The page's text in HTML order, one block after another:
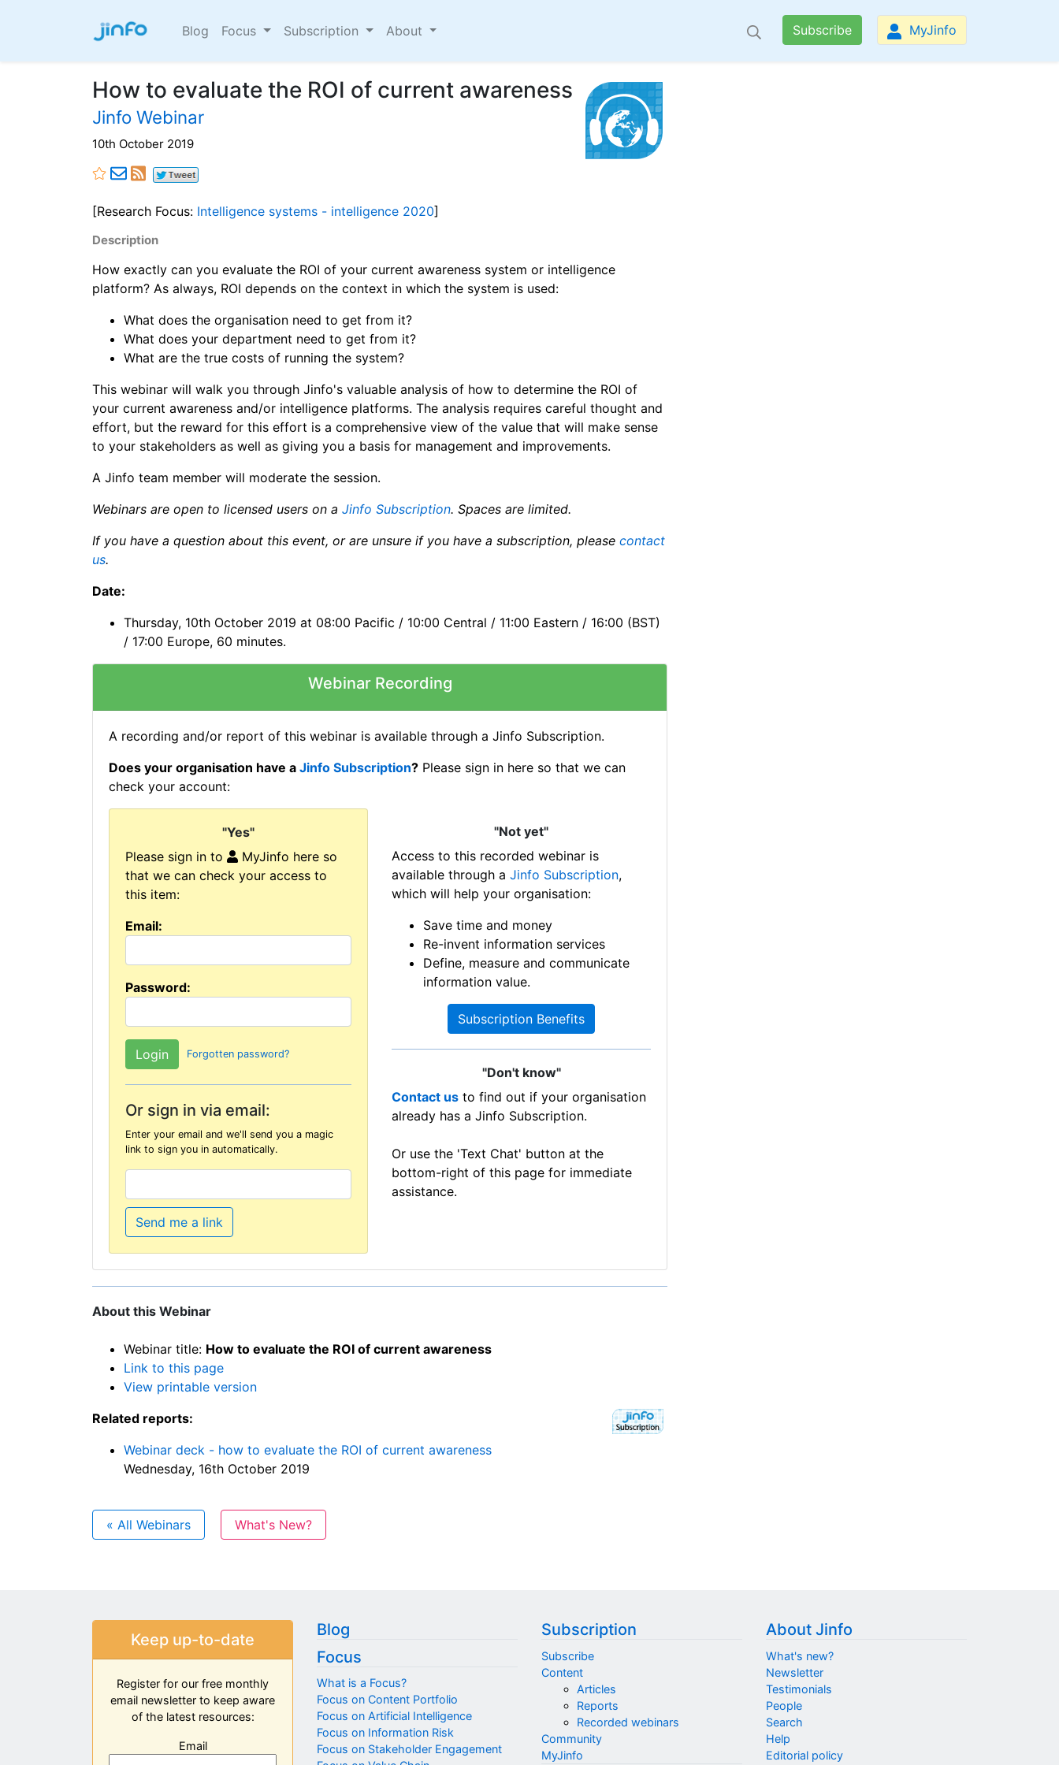
Blog Focus Subscription About Subscribe MyJinfo
How to evaluate the ROI of current awareness
Jinfo Webinar
10th October 2019
[Research Focus: Intelligence systems - intelligence 2020]
Description
How exactly can you evaluate the ROI of your current awareness system or intelligence
platform? As always, ROI depends on the context in which the system is used:
What does the organisation need to get from it?
What does your department need to get from it?
What are the true costs of running the system?
This webinar will walk you through Jinfo's valuable analysis of how to determine the ROI of
your current awareness and/or intelligence platforms. The analysis requires careful thought and
effort, but the reward for this effort is a comprehensive view of the value that will make sense
to your stakeholders as well as giving you a basis for management and improvements.
A Jinfo team member will moderate the session.
Webinars are open to licensed users on a Jinfo Subscription. Spaces are limited.
If you have a question about this event, or are unsure if you have a subscription, please contact
us.
Date:
Thursday, 10th October 2019 at 08:00 Pacific / 10:00 Central / 11:00 Eastern / 16:00 (BST)
/ 17:00 Europe, 60 minutes.
Webinar Recording
A recording and/or report of this webinar is available through a Jinfo Subscription.
Does your organisation have a Jinfo Subscription? Please sign in here so that we can
check your account:
"Yes"
Please sign in to
MyJinfo here so
that we can check your access to
this item:
Email:
Password:
Forgotten password?
Or sign in via email:
Enter your email and we'll send you a magic
link to sign you in automatically.
Send me a link
"Not yet"
Access to this recorded webinar is
available through a Jinfo Subscription,
which will help your organisation:
Save time and money
Re-invent information services
Define, measure and communicate
information value.
Subscription Benefits
"Don't know"
Contact us to find out if your organisation
already has a Jinfo Subscription.
Or use the 'Text Chat' button at the
bottom-right of this page for immediate
assistance.
About this Webinar
Webinar title: How to evaluate the ROI of current awareness
Link to this page
View printable version
Related reports:
Webinar deck - how to evaluate the ROI of current awareness
Wednesday, 16th October 2019
« All Webinars What's New?
Keep up-to-date
Register for our free monthly
email newsletter to keep aware
of the latest resources:
Email
Blog
Focus
What is a Focus?
Focus on Content Portfolio
Focus on Artificial Intelligence
Focus on Information Risk
Focus on Stakeholder Engagement
Subscription
Subscribe
Content
Articles
Reports
Recorded webinars
Community
MyJinfo
About Jinfo
What's new?
Newsletter
Testimonials
People
Search
Help
Editorial policy